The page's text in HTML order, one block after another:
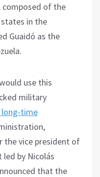
composed of the
states in the
Guaidó as the
use this
military
long-time
the vice president of
led by Nicolás
that the